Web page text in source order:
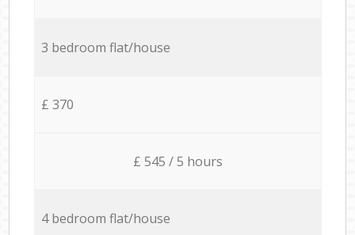
3 bedroom flat/house
£ 370
£ 545 / 5 hours
4 bedroom flat/house